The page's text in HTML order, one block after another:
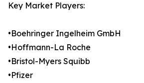
Key Market Players:
•Boehringer Ingelheim GmbH
•Hoffmann-La Roche
•Bristol-Myers Squibb
•Pfizer